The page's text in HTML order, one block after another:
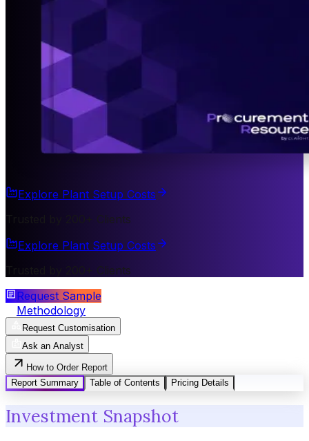
Explore Plant Setup Costs
Trusted by 200+ Clients
Explore Plant Setup Costs
Trusted by 200+ Clients
Request Sample
Methodology
Request Customisation
Ask an Analyst
How to Order Report
Report Summary
Table of Contents Pricing Details
Investment Snapshot